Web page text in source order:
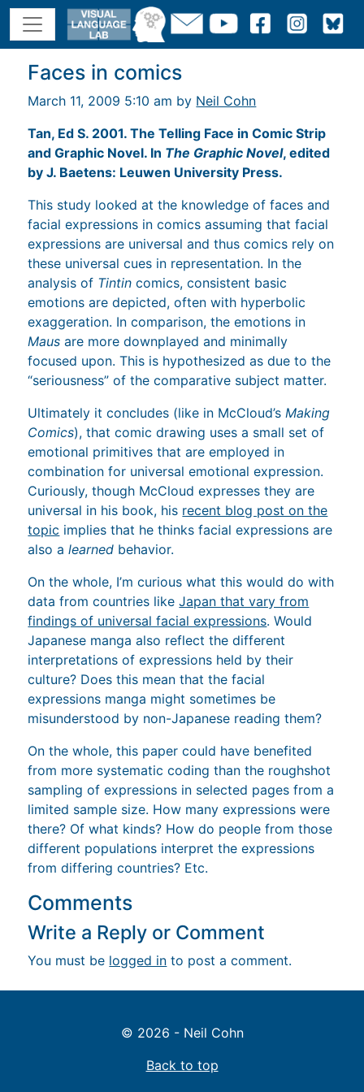
Faces in comics
March 11, 2009 5:10 am by Neil Cohn
Tan, Ed S. 2001. The Telling Face in Comic Strip
and Graphic Novel. In The Graphic Novel, edited
by J. Baetens: Leuwen University Press.
This study looked at the knowledge of faces and
facial expressions in comics assuming that facial
expressions are universal and thus comics rely on
these universal cues in representation. In the
analysis of Tintin comics, consistent basic
emotions are depicted, often with hyperbolic
exaggeration. In comparison, the emotions in
Maus are more downplayed and minimally
focused upon. This is hypothesized as due to the
“seriousness” of the comparative subject matter.
Ultimately it concludes (like in McCloud’s Making
Comics), that comic drawing uses a small set of
emotional primitives that are employed in
combination for universal emotional expression.
Curiously, though McCloud expresses they are
universal in his book, his recent blog post on the
topic implies that he thinks facial expressions are
also alearned behavior.
On the whole, I’m curious what this would do with
data from countries likeJapan that vary from
findings of universal facial expressions. Would
Japanese manga also reflect the different
interpretations of expressions held by their
culture? Does this mean that the facial
expressions manga might sometimes be
misunderstood by non-Japanese reading them?
On the whole, this paper could have benefited
from more systematic coding than the roughshot
sampling of expressions in selected pages from a
limited sample size. How many expressions were
there? Of what kinds? How do people from those
different populations interpret the expressions
from differing countries? Etc.
Comments
Write a Reply or Comment
You must be logged in to post a comment.
© 2026 - Neil Cohn
Back to top